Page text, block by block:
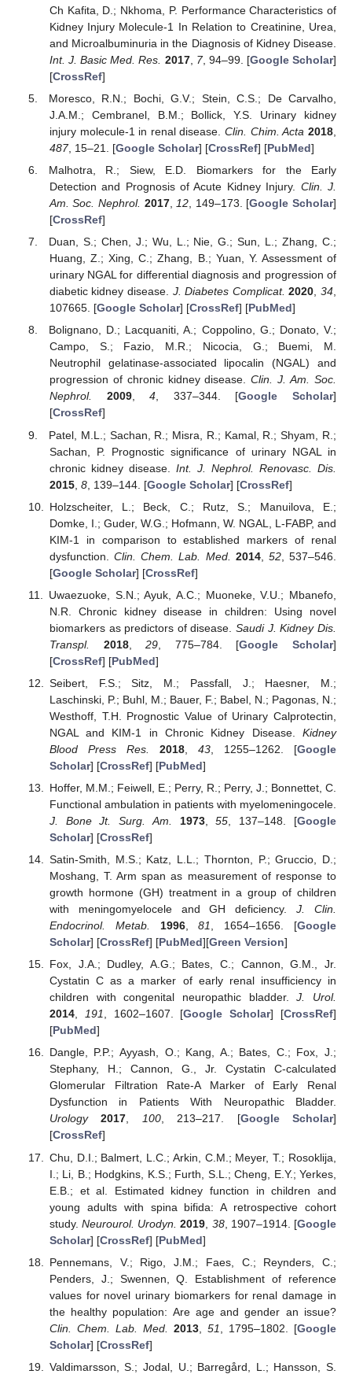
Ch Kafita, D.; Nkhoma, P. Performance Characteristics of
Kidney Injury Molecule-1 In Relation to Creatinine, Urea,
and Microalbuminuria in the Diagnosis of Kidney Disease.
Int. J. Basic Med. Res. 2017, 7, 94–99. [Google Scholar]
[CrossRef]
Moresco, R.N.; Bochi, G.V.; Stein, C.S.; De Carvalho,
J.A.M.; Cembranel, B.M.; Bollick, Y.S. Urinary kidney
injury molecule-1 in renal disease.Clin. Chim. Acta 2018
487, 15–21. [Google Scholar] [CrossRef] [PubMed]
Malhotra, R.; Siew, E.D. Biomarkers for the Early
Detection and Prognosis of Acute Kidney Injury. Clin. J.
Am. Soc. Nephrol. 2017,12, 149–173. [Google Scholar]
[CrossRef]
Duan, S.; Chen, J.; Wu, L.; Nie, G.; Sun, L.; Zhang, C.;
Huang, Z.; Xing, C.; Zhang, B.; Yuan, Y. Assessment of
urinary NGAL for differential diagnosis and progression of
diabetic kidney disease. J. Diabetes Complicat. 2020,34,
107665. [Google Scholar] [CrossRef] [PubMed]
Bolignano, D.; Lacquaniti, A.; Coppolino, G.; Donato, V.;
Campo, S.; Fazio, M.R.; Nicocia, G.; Buemi, M.
Neutrophil gelatinase-associated lipocalin (NGAL) and
progression of chronic kidney disease.Clin. J. Am. Soc.
Nephrol.
2009,4, 337–344. [Google Scholar]
[CrossRef]
Patel, M.L.; Sachan, R.; Misra, R.; Kamal, R.; Shyam, R.;
Sachan, P. Prognostic significance of urinary NGAL in
chronic kidney disease. Int. J. Nephrol. Renovasc. Dis.
2015, 8, 139–144. [Google Scholar] [CrossRef]
Holzscheiter, L.; Beck, C.; Rutz, S.; Manuilova, E.;
Domke, I.; Guder, W.G.; Hofmann, W. NGAL, L-FABP, and
KIM-1 in comparison to established markers of renal
dysfunction.Clin. Chem. Lab. Med. 2014, 52, 537–546.
[Google Scholar] [CrossRef]
Uwaezuoke, S.N.; Ayuk, A.C.; Muoneke, V.U.; Mbanefo,
N.R. Chronic kidney disease in children: Using novel
biomarkers as predictors of disease.Saudi J. Kidney Dis.
Transpl.
2018,29 , 775–784. [Google Scholar]
[CrossRef] [PubMed]
Seibert, F.S.; Sitz, M.; Passfall, J.; Haesner, M.;
Laschinski, P.; Buhl, M.; Bauer, F.; Babel, N.; Pagonas, N.;
Westhoff, T.H. Prognostic Value of Urinary Calprotectin,
NGAL and KIM-1 in Chronic Kidney Disease. Kidney
Blood Press Res.
2018, 43 , 1255–1262. [Google
Scholar] [CrossRef] [PubMed]
Hoffer, M.M.; Feiwell, E.; Perry, R.; Perry, J.; Bonnettet, C.
Functional ambulation in patients with myelomeningocele.
J. Bone Jt. Surg. Am.
1973,55 , 137–148. [Google
Scholar] [CrossRef]
Satin-Smith, M.S.; Katz, L.L.; Thornton, P.; Gruccio, D.;
Moshang, T. Arm span as measurement of response to
growth hormone (GH) treatment in a group of children
with meningomyelocele and GH deficiency.J. Clin.
Endocrinol. Metab.
1996,81, 1654–1656. [Google
Scholar] [CrossRef] [PubMed][Green Version]
Fox, J.A.; Dudley, A.G.; Bates, C.; Cannon, G.M., Jr.
Cystatin C as a marker of early renal insufficiency in
children with congenital neuropathic bladder.J. Urol.
2014, 191, 1602–1607. [Google Scholar] [CrossRef]
[PubMed]
Dangle, P.P.; Ayyash, O.; Kang, A.; Bates, C.; Fox, J.;
Stephany, H.; Cannon, G., Jr. Cystatin C-calculated
Glomerular Filtration Rate-A Marker of Early Renal
Dysfunction in Patients With Neuropathic Bladder.
Urology
2017, 100, 213–217. [Google Scholar]
[CrossRef]
Chu, D.I.; Balmert, L.C.; Arkin, C.M.; Meyer, T.; Rosoklija,
I.; Li, B.; Hodgkins, K.S.; Furth, S.L.; Cheng, E.Y.; Yerkes,
E.B.; et al. Estimated kidney function in children and
young adults with spina bifida: A retrospective cohort
study.Neurourol. Urodyn. 2019 38, 1907–1914. [Google
Scholar] [CrossRef] [PubMed]
Pennemans, V.; Rigo, J.M.; Faes, C.; Reynders, C.;
Penders, J.; Swennen, Q. Establishment of reference
values for novel urinary biomarkers for renal damage in
the healthy population: Are age and gender an issue?
Clin. Chem. Lab. Med.
2013, 51 , 1795–1802. [Google
Scholar] [CrossRef]
Valdimarsson, S.; Jodal, U.; Barregård, L.; Hansson, S.